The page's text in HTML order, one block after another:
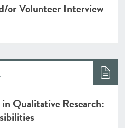
or Volunteer Interview
Qualitative Research: